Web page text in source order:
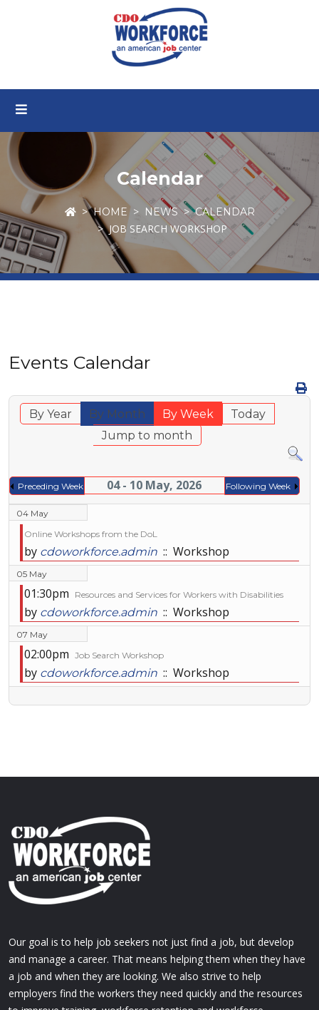
Calendar
HOME NEWS CALENDAR
JOB SEARCH WORKSHOP
Events Calendar
By Year By Month By Week
Today
Jump to month
Preceding Week 04 - 10 May, 2026 Following Week
04 May
Online Workshops from the DoL
by cdoworkforce.admin :: Workshop
05 May
01:30pm Resources and Services for Workers with Disabilities
by cdoworkforce.admin :: Workshop
07 May
02:00pm Job Search Workshop
by cdoworkforce.admin :: Workshop
Our goal is to help job seekers not just find a job, but develop
and manage a career. That means helping them when they have
a job and when they are looking. We also strive to help
employers find the workers they need quickly and the resources